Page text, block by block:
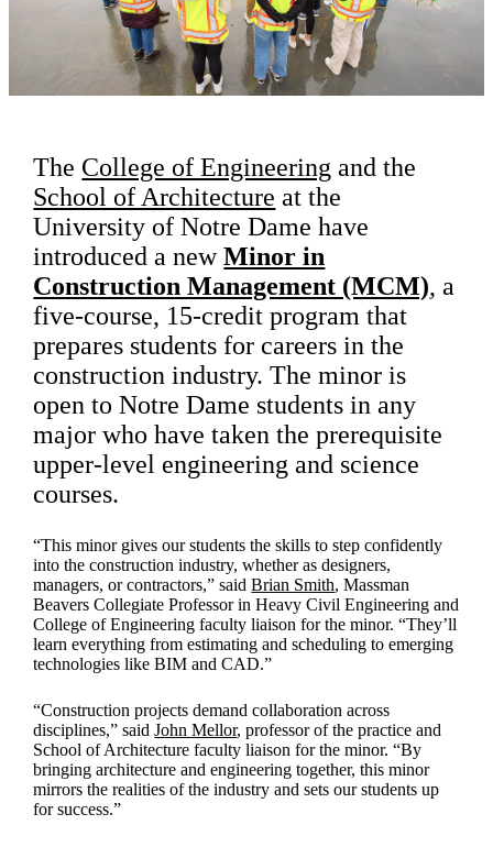
The College of Engineering and the
School of Architecture at the
University of Notre Dame have
introduced a newMinor in
Construction Management (MCM), a
five-course, 15-credit program that
prepares students for careers in the
construction industry. The minor is
open to Notre Dame students in any
major who have taken the prerequisite
upper-level engineering and science
courses.
“This minor gives our students the skills to step confidently
into the construction industry, whether as designers,
managers, or contractors,” saidBrian Smith, Massman
Beavers Collegiate Professor in Heavy Civil Engineering and
College of Engineering faculty liaison for the minor. “They’ll
learn everything from estimating and scheduling to emerging
technologies like BIM and CAD.”
“Construction projects demand collaboration across
disciplines,” saidJohn Mellor, professor of the practice and
School of Architecture faculty liaison for the minor. “By
bringing architecture and engineering together, this minor
mirrors the realities of the industry and sets our students up
for success.”